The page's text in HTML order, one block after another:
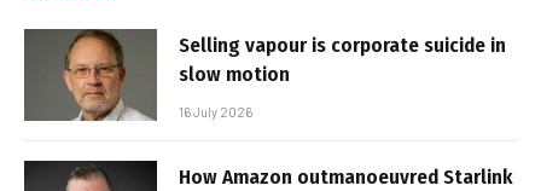
Selling vapour is corporate suicide in
slow motion
16 July 2026
How Amazon outmanoeuvred Starlink